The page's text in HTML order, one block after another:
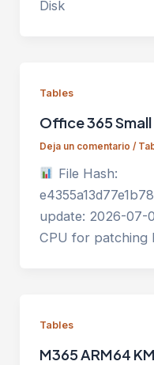
Disk
Tables
Office 365
Deja un comentario /
File Hash:
update: 2026-07-
CPU for patching
Tables
M365 ARM64